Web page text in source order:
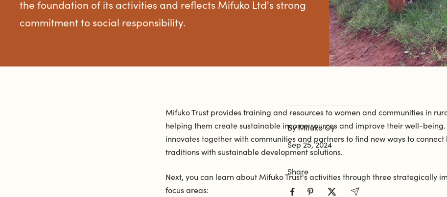
the foundation of its activities and reflects Mifuko Ltd's strong
commitment to social responsibility.
By Mifuko Oy
Sep 25, 2024
Share
Mifuko Trust provides training and resources to women and communities in
helping them create sustainable income sources and improve their well-being.
innovates together with communities and partners to find new ways to connect
traditions with sustainable development solutions.
Next, you can learn about Mifuko Trust's activities through three strategically
focus areas: